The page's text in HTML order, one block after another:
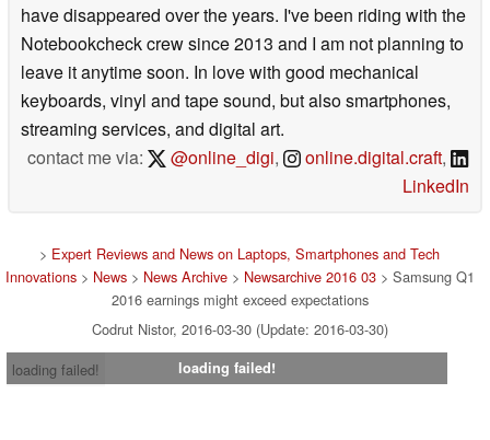
have disappeared over the years. I've been riding with the
Notebookcheck crew since 2013 and I am not planning to
leave it anytime soon. In love with good mechanical
keyboards, vinyl and tape sound, but also smartphones,
streaming services, and digital art.
contact me via:
@online_digi, online.digital.craft,
LinkedIn
> Expert Reviews and News on Laptops, Smartphones and Tech
Innovations> News> News Archive> Newsarchive 2016 03> Samsung Q1
2016 earnings might exceed expectations
Codrut Nistor, 2016-03-30 (Update: 2016-03-30)
loading failed!
loading failed!